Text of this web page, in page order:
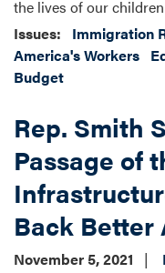
the lives of our
Issues: Immigration
America's Workers
Budget
Rep. Smith
Passage of
Back Better
November 5, 2021